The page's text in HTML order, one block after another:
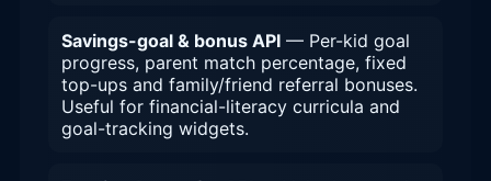
Savings-goal & bonus API — Per-kid goal
progress, parent match percentage, fixed
top-ups and family/friend referral bonuses.
Useful for financial-literacy curricula and
goal-tracking widgets.